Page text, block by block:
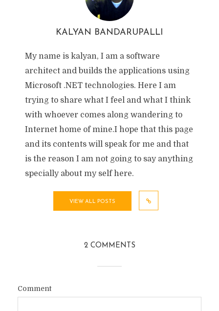
KALYAN BANDARUPALLI
My name is kalyan, I am a software
architect and builds the applications using
Microsoft .NET technologies. Here I am
trying to share what I feel and what I think
with whoever comes along wandering to
Internet home of mine.I hope that this page
and its contents will speak for me and that
is the reason I am not going to say anything
specially about my self here.
VIEW ALL POSTS
2 COMMENTS
Comment